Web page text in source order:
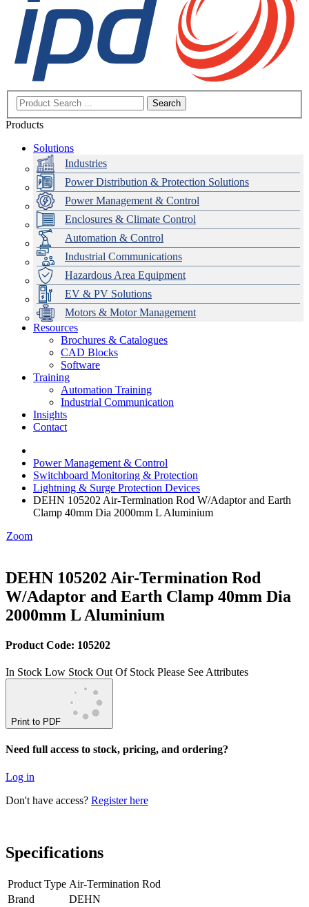
Search
Products
Solutions
Industries
Power Distribution & Protection Solutions
Power Management & Control
Enclosures & Climate Control
Automation & Control
Industrial Communications
Hazardous Area Equipment
EV & PV Solutions
Motors & Motor Management
Data Centres
Automation & ICT
Emerson Automation Solutions
Industrial Display
Modular Switchboard Systems
Switchboards Systems & Safety
EV Charging
Stahl Lighting
Hirschmann Ethernet Solutions
Motor Control & Protection
Variable Speed Drives
Drive in a Box
Intelligent Distribution
1000V Solutions
PowerDuct
Critical Power & Electrical Distribution
RCD Protection
Delta UPS Solutions
Optimise Energy Management System
Power Quality and Surge Protection
Resources
Brochures & Catalogues
CAD Blocks
Software
Training
Automation Training
Industrial Communication
Insights
Contact
Power Management & Control
Switchboard Monitoring & Protection
Lightning & Surge Protection Devices
DEHN 105202 Air-Termination Rod W/Adaptor and Earth
Clamp 40mm Dia 2000mm L Aluminium
Zoom
DEHN 105202 Air-Termination Rod
W/Adaptor and Earth Clamp 40mm Dia
2000mm L Aluminium
Product Code: 105202
In Stock Low Stock Out Of Stock Please See Attributes
Print to PDF
Need full access to stock, pricing, and ordering?
Log in
Don't have access? Register here
Specifications
Product Type Air-Termination Rod
Brand
DEHN